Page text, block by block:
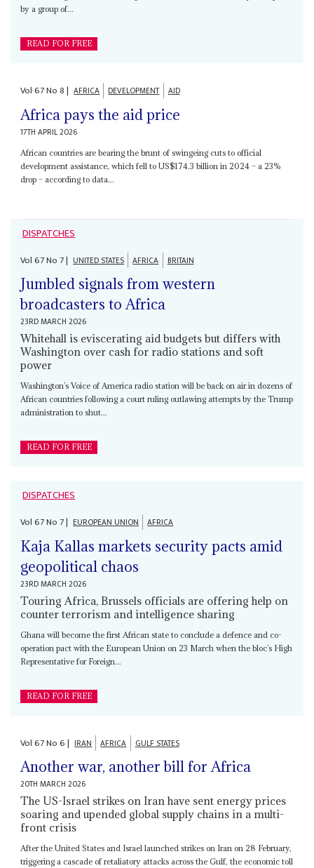
by a group of...
READ FOR FREE
Vol67No8| AFRICA DEVELOPMENT AID
Africa pays the aid price
17TH APRIL 2026
African countries are bearing the brunt of swingeing cuts to official
development assistance, which fell to US$174.3 billion in 2024 – a 23%
drop – according to data...
DISPATCHES
Vol67No 7| UNITED STATES AFRICA BRITAIN
Jumbled signals from western
broadcasters to Africa
23RD MARCH 2026
Whitehall is eviscerating aid budgets but differs with
Washington over cash for radio stations and soft
power
Washington’s Voice of America radio station will be back on air in dozens of
African countries following a court ruling outlawing attempts by the Trump
administration to shut...
READ FOR FREE
DISPATCHES
Vol67No 7| EUROPEAN UNION AFRICA
Kaja Kallas markets security pacts amid
geopolitical chaos
23RD MARCH 2026
Touring Africa, Brussels officials are offering help on
counter terrorism and intelligence sharing
Ghana will become the first African state to conclude a defence and co-
operation pact with the European Union on 23 March when the bloc’s High
Representative for Foreign...
READ FOR FREE
Vol67No6| IRAN AFRICA GULF STATES
Another war, another bill for Africa
20TH MARCH 2026
The US-Israel strikes on Iran have sent energy prices
soaring and upended global supply chains in a multi-
front crisis
After the United States and Israel launched strikes on Iran on 28 February,
triggering a cascade of retaliatory attacks across the Gulf, the economic toll